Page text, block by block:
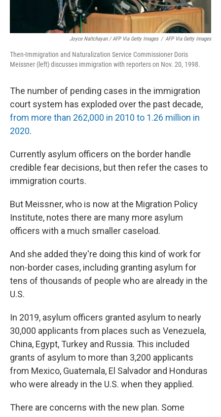
Joyce Naltchayan / AFP Via Getty Images / AFP Via Getty Images
Then-Immigration and Naturalization Service Commissioner Doris
Meissner (left) discusses immigration with reporters on Nov. 20, 1998.
The number of pending cases in the immigration
court system has exploded over the past decade,
from more than 262,000 in 2010 to 1.26 million in
2020.
Currently asylum officers on the border handle
credible fear decisions, but then refer the cases to
immigration courts.
But Meissner, who is now at the Migration Policy
Institute, notes there are many more asylum
officers with a much smaller caseload.
And she added they're doing this kind of work for
non-border cases, including granting asylum for
tens of thousands of people who are already in the
U.S.
In 2019, asylum officers granted asylum to nearly
30,000 applicants from places such as Venezuela,
China, Egypt, Turkey and Russia. This included
grants of asylum to more than 3,200 applicants
from Mexico, Guatemala, El Salvador and Honduras
who were already in the U.S. when they applied.
There are concerns with the new plan. Some